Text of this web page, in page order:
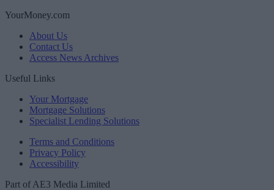
YourMoney.com
About Us
Contact Us
Access News Archives
Useful Links
Your Mortgage
Mortgage Solutions
Specialist Lending Solutions
Terms and Conditions
Privacy Policy
Accessibility
Part of AE3 Media Limited